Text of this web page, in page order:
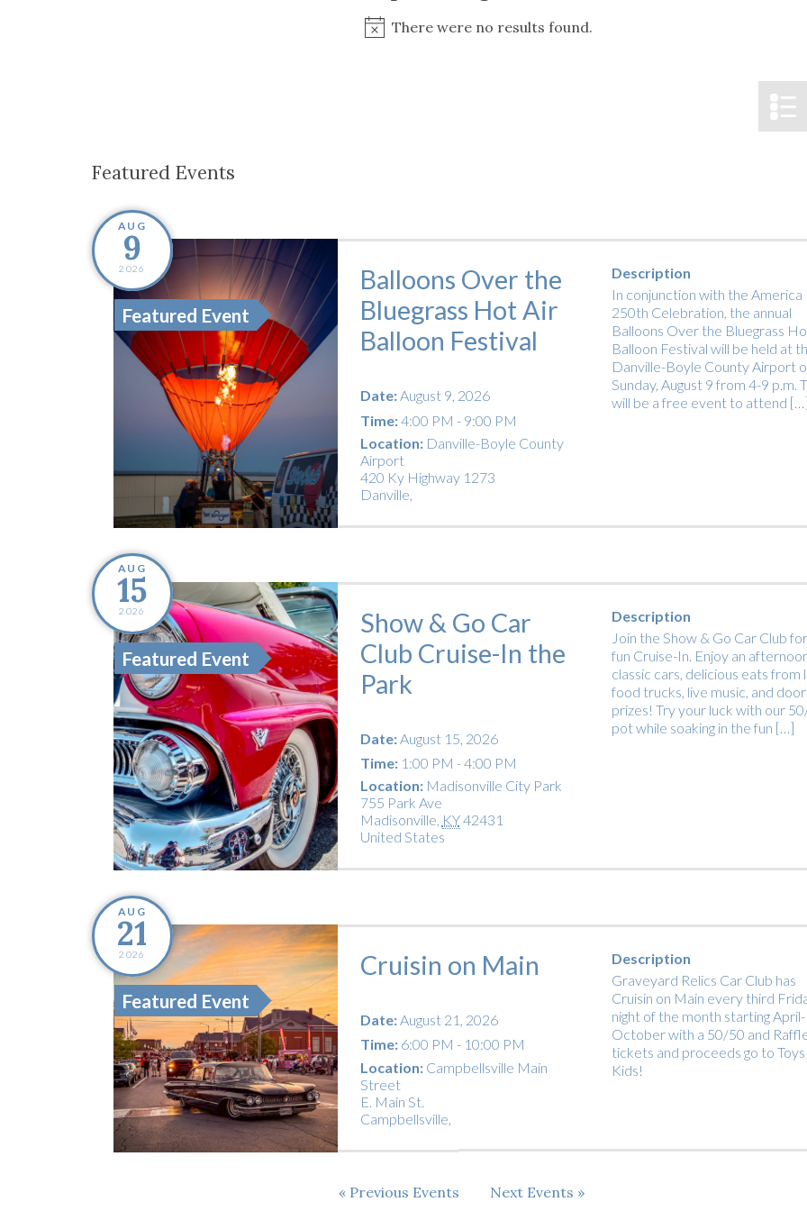
Kentucky EatsSmart Health
Cutting Cost
Notice
There were no results found.
Featured Events
AUG
9
2026
Featured Event
Balloons Over the
Bluegrass Hot Air
Balloon Festival
Date:August 9, 2026
Time:4:00 PM - 9:00 PM
Location: Danville-Boyle County
Airport
420 Ky Highway 1273
Danville
Description
In conjunction with the America
250th Celebration, the annual
Balloons Over the Bluegrass
Balloon Festival will be held at
Danville-Boyle County Airport
Sunday, August 9 from 4-9 p.m.
will be a free event to attend […]
AUG
15
2026
Featured Event
Show & Go Car
Club Cruise-In the
Park
Date:August 15, 2026
Time:1:00 PM - 4:00 PM
Location: Madisonville City Park
755 Park Ave
Madisonville, KY42431
United States
Description
Join the Show & Go Car Club
fun Cruise-In. Enjoy an
classic cars, delicious eats from
food trucks, live music, and door
prizes! Try your luck with our
pot while soaking in the fun […]
AUG
21
2026
Featured Event
Cruisin on Main
Date:August 21, 2026
Time:6:00 PM - 10:00 PM
Location: Campbellsville Main
Street
E. Main St.
Campbellsville
Description
Graveyard Relics Car Club has
Cruisin on Main every third
night of the month starting April-
October with a 50/50 and
tickets and proceeds go to
Kids!
Previous Events Next Events